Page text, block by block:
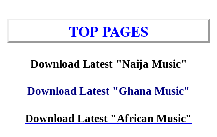
TOP PAGES
Download Latest "Naija Music"
Download Latest "Ghana Music"
Download Latest "African Music"